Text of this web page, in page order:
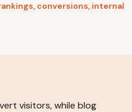
conversions, internal
visitors, while blog